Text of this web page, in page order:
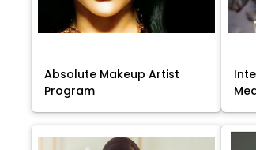
Absolute Makeup Artist
Program